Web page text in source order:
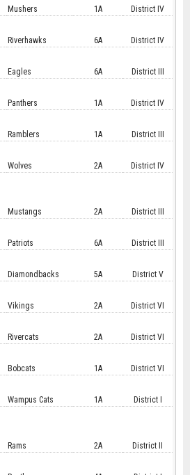
Mushers 1A District IV
Riverhawks 6A District IV
Eagles 6A District III
Panthers 1A District IV
Ramblers 1A District III
Wolves 2A District IV
Mustangs 2A District III
Patriots 6A District III
Diamondbacks 5A District V
Vikings 2A District VI
Rivercats 2A District VI
Bobcats 1A District VI
Wampus Cats 1A District I
Rams 2A District II